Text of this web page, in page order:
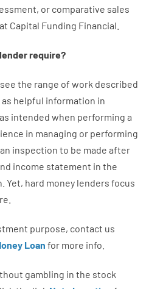
, or comparative sales
at Capital Funding Financial
lenderrequire?
see the range of work described
as helpful information in
as intended when performing a
in managing or performing
an inspection to be made after
income statement in the
Yet, hard money lenders focus
purpose, contact us
Loan for more info.
gambling in the stock